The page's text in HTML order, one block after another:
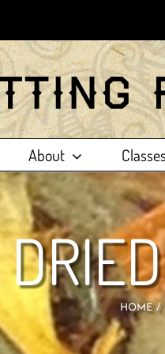
About Classes
HOME